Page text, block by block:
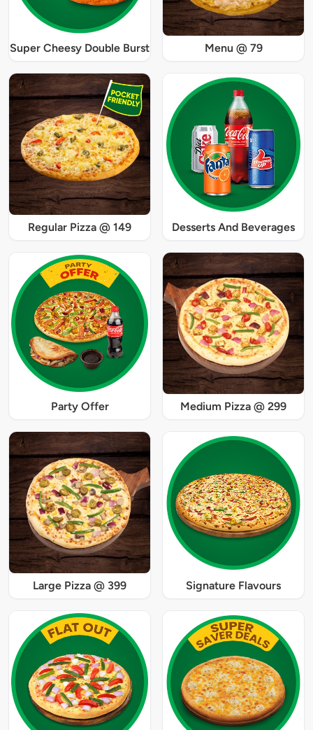
Super Cheesy Double Burst Menu @ 79
Regular Pizza @ 149 Desserts And Beverages
Party Offer Medium Pizza @ 299
Large Pizza @ 399 Signature Flavours